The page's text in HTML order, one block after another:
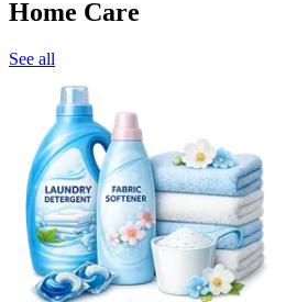
Home Care
See all